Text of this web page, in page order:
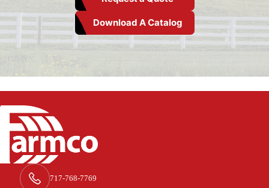
Download A Catalog
717-768-7769